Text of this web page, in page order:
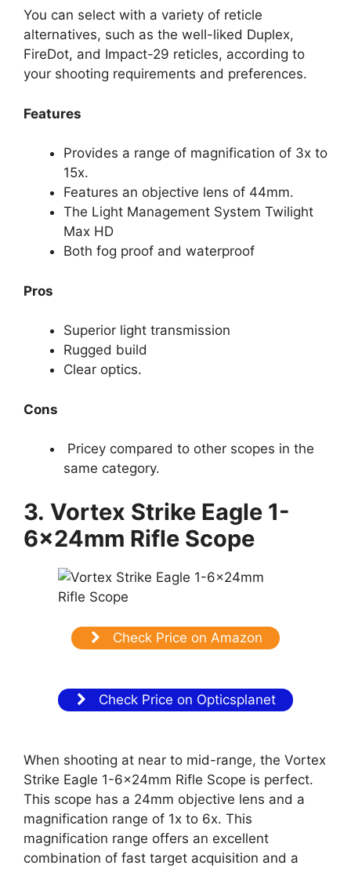
You can select with a variety of reticle
alternatives, such as the well-liked Duplex,
FireDot, and Impact-29 reticles, according to
your shooting requirements and preferences.
Features
Provides a range of magnification of 3x to
15x.
Features an objective lens of 44mm.
The Light Management System Twilight
Max HD
Both fog proof and waterproof
Pros
Superior light transmission
Rugged build
Clear optics.
Cons
Pricey compared to other scopes in the
same category.
3. Vortex Strike Eagle 1-
6x24mm Rifle Scope
Check Price on Amazon
Check Price on Opticsplanet
When shooting at near to mid-range, the Vortex
Strike Eagle 1-6x24mm Rifle Scope is perfect.
This scope has a 24mm objective lens and a
magnification range of 1x to 6x. This
magnification range offers an excellent
combination of fast target acquisition and a